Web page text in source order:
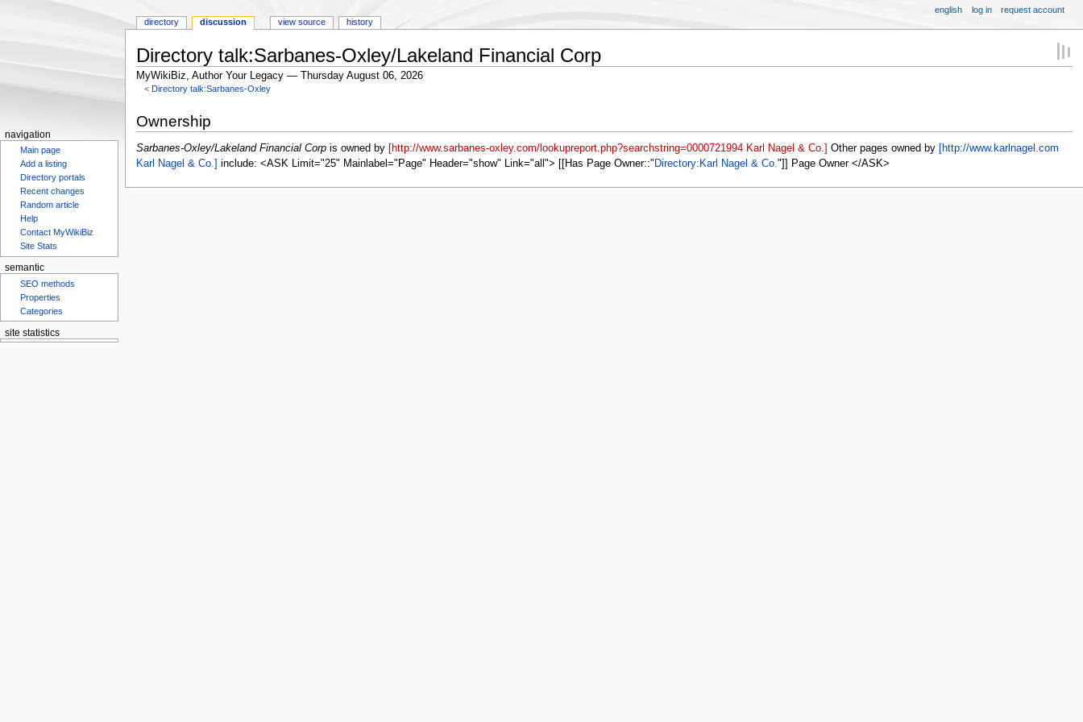
Directory talk:Sarbanes-Oxley/Lakeland Financial Corp
MyWikiBiz, Author Your Legacy — Thursday August 06, 2026
< Directory talk:Sarbanes-Oxley
to
navigation
to
search
Ownership
Sarbanes-Oxley/Lakeland Financial Corpis owned by [http://www.sarbanes-oxley.com/lookupreport.php?searchstring=0000721994 Karl Nagel & Co.] Other pages owned by
[http://www.karlnagel.com
Karl Nagel & Co.]
include: <ASK Limit="25" Mainlabel="Page" Header="show" Link="all"> [[Has Page Owner:: Directory:Karl Nagel & Co. ]] Page Owner </ASK>
directory discussion view source history
english log in request account
navigation
Main page
Add a listing
Directory portals
Recent changes
Random article
Help
Contact MyWikiBiz
Site Stats
semantic
SEO methods
Properties
Categories
site statistics
Statcounter